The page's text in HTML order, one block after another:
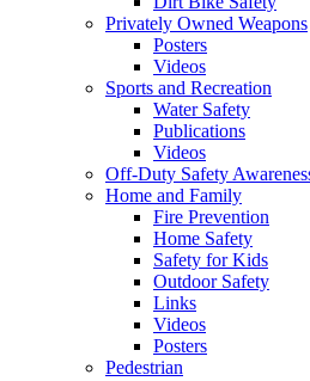
Privately Owned Weapons
Posters
Videos
Sports and Recreation
Water Safety
Publications
Videos
Off-Duty Safety
Home and Family
Fire Prevention
Home Safety
Safety for Kids
Outdoor Safety
Links
Videos
Posters
Pedestrian